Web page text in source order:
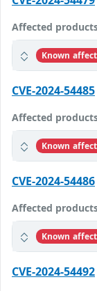
Affected
Known
CVE-2024-54485
Affected
Known
CVE-2024-54486
Affected
Known
CVE-2024-54492